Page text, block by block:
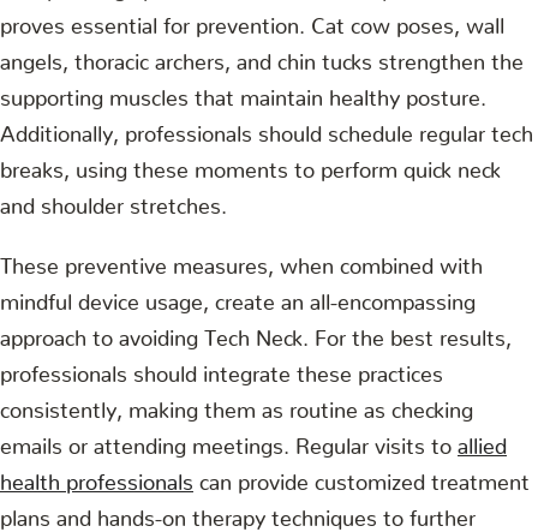
proves essential for prevention. Cat cow poses, wall
angels, thoracic archers, and chin tucks strengthen the
supporting muscles that maintain healthy posture.
Additionally, professionals should schedule regular tech
breaks, using these moments to perform quick neck
and shoulder stretches.
These preventive measures, when combined with
mindful device usage, create an all-encompassing
approach to avoiding Tech Neck. For the best results,
professionals should integrate these practices
consistently, making them as routine as checking
emails or attending meetings. Regular visits to allied
health professionals can provide customized treatment
plans and hands-on therapy techniques to further